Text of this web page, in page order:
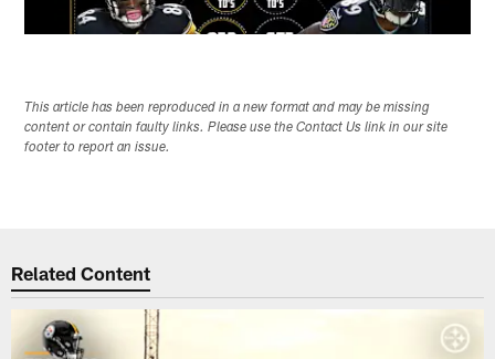
This article has been reproduced in a new format and may be missing
content or contain faulty links. Please use the Contact Us link in our site
footer to report an issue.
Related Content